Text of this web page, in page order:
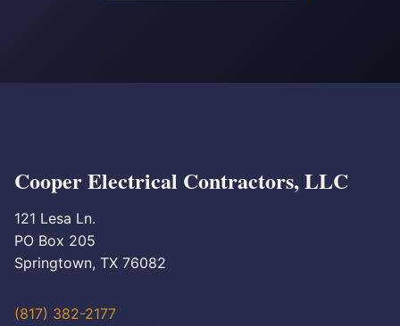
Cooper Electrical Contractors, LLC
121 Lesa Ln.
PO Box 205
Springtown, TX 76082
(817) 382-2177